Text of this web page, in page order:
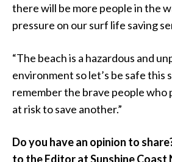
there will be more people in the
pressure on our surf life saving
“The beach is a hazardous and
environment so let’s be safe this
remember the brave people who
at risk to save another.”
Do you have an opinion to
to the Editor at Sunshine Coast